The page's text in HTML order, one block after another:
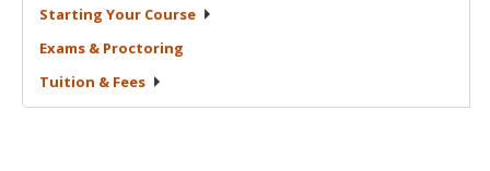
Starting Your Course
Exams & Proctoring
Tuition & Fees